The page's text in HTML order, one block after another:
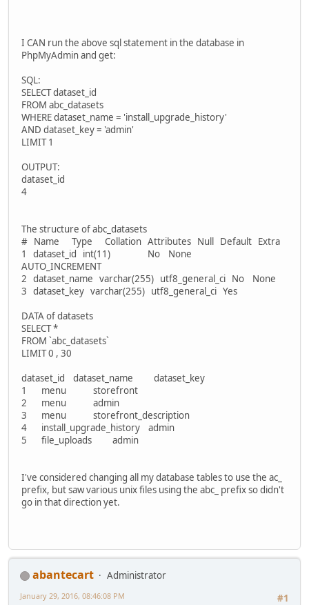
I CAN run the above sql statement in the database in
PhpMyAdmin and get:
SQL:
SELECT dataset_id
FROM abc_datasets
WHERE dataset_name = 'install_upgrade_history'
AND dataset_key = 'admin'
LIMIT 1
OUTPUT:
dataset_id
4
The structure of abc_datasets
# Name Type Collation Attributes Null Default Extra
1 dataset_id int(11) No None
AUTO_INCREMENT
2 dataset_name varchar(255) utf8_general_ci No None
3 dataset_key varchar(255) utf8_general_ci Yes
DATA of datasets
SELECT *
FROM `abc_datasets`
LIMIT 0 , 30
dataset_id dataset_name dataset_key
1 menu storefront
2 menu admin
3 menu storefront_description
4 install_upgrade_history admin
5 file_uploads admin
I've considered changing all my database tables to use the ac_
prefix, but saw various unix files using the abc_ prefix so didn't
go in that direction yet.
abantecart
Administrator
#1
January 29, 2016, 08:46:08 PM